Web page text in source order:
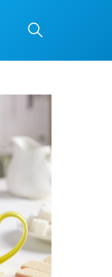
Coffee Mugs
Mangalore with free
Karnataka -